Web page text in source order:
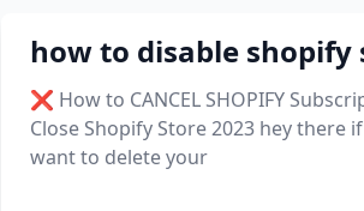
how to disable shopify
❌ How to CANCEL SHOPIFY
Close Shopify Store 2023 hey there
want to delete your